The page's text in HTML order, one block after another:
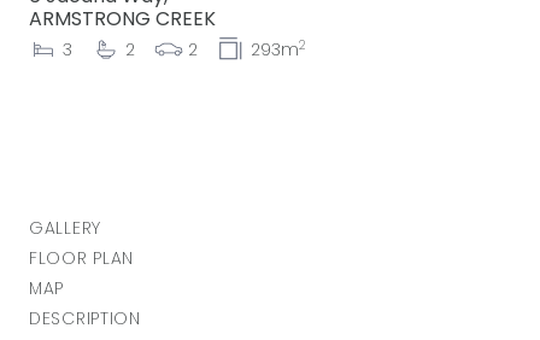
ARMSTRONG CREEK
3 2 2 293m2
GALLERY
FLOOR PLAN
MAP
DESCRIPTION